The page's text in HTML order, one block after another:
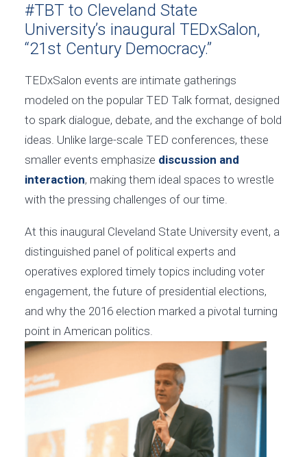
#TBT to Cleveland State
University’s inaugural TEDxSalon,
“21st Century Democracy.”
TEDxSalon events are intimate gatherings
modeled on the popular TED Talk format, designed
to spark dialogue, debate, and the exchange of bold
ideas. Unlike large-scale TED conferences, these
smaller events emphasize discussion and
interaction, making them ideal spaces to wrestle
with the pressing challenges of our time.
At this inaugural Cleveland State University event, a
distinguished panel of political experts and
operatives explored timely topics including voter
engagement, the future of presidential elections,
and why the 2016 election marked a pivotal turning
point in American politics.